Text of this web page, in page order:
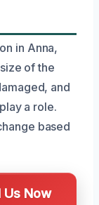
in Anna,
of the
and
a role.
based
Us Now